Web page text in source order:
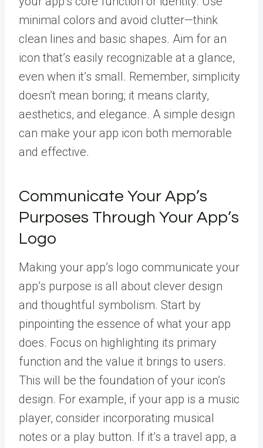
minimal colors and avoid clutter—think
clean lines and basic shapes. Aim for an
icon that’s easily recognizable at a glance,
even when it’s small. Remember, simplicity
doesn’t mean boring; it means clarity,
aesthetics, and elegance. A simple design
can make your app icon both memorable
and effective.
Communicate Your App’s
Purposes Through Your App’s
Logo
Making your app’s logo communicate your
app’s purpose is all about clever design
and thoughtful symbolism. Start by
pinpointing the essence of what your app
does. Focus on highlighting its primary
function and the value it brings to users.
This will be the foundation of your icon’s
design. For example, if your app is a music
player, consider incorporating musical
notes or a play button. If it’s a travel app, a